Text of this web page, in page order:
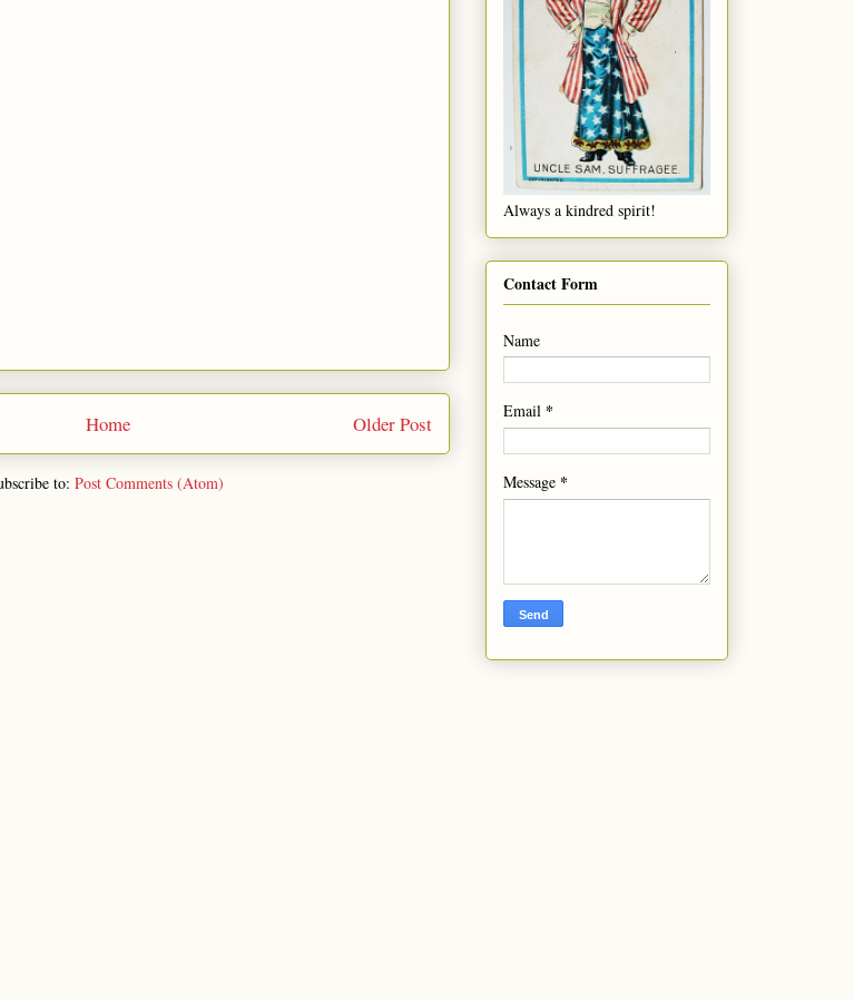
Older Post
Home
to: Post Comments (Atom)
Always a kindred spirit!
Contact Form
Name
Email *
Message *